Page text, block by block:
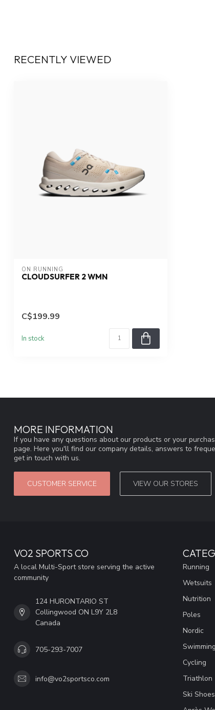
RECENTLY VIEWED
ON RUNNING
CLOUDSURFER 2 WMN
C$199.99
In stock
MORE INFORMATION
If you have any questions about our products or your
page. Here you'll find our company details, answers to
get in touch with us.
CUSTOMER SERVICE VIEW OUR STORES
VO2 SPORTS CO
A local Multi-Sport store serving the active
community
124 HURONTARIO ST
Collingwood ON L9Y 2L8
Canada
705-293-7007
info@vo2sportsco.com
Running
Wetsuits
Nutrition
Poles
Nordic
Swimming
Cycling
Triathlon
Ski Shoes